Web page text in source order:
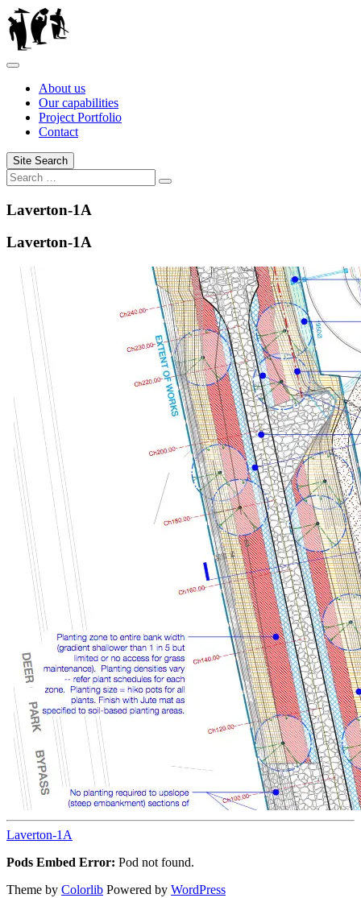
Skip
to
content
About us
Our capabilities
Project Portfolio
Contact
Site Search
Search
for:
Search
Laverton-1A
Laverton-1A
Laverton-1A
Pods Embed Error: Pod not found.
Theme by Colorlib Powered by WordPress